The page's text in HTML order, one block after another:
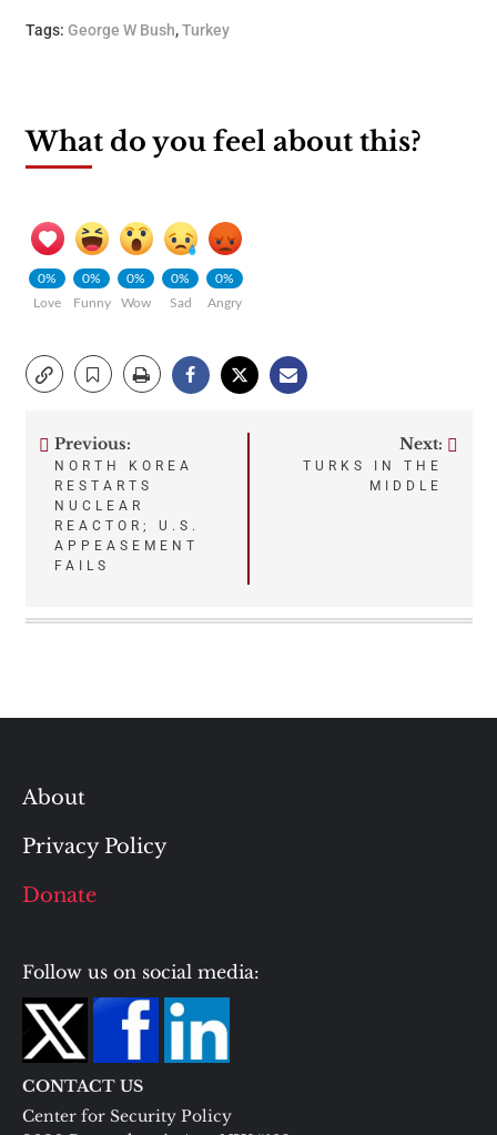
Tags: George W Bush,Turkey
What do you feel about this?
0%
Love
0%
Funny
0%
Wow
0%
Sad
0%
Angry
Post
navigation
Previous:
NORTH KOREA
RESTARTS
NUCLEAR
REACTOR; U.S.
APPEASEMENT
FAILS
Next:
TURKS IN THE
MIDDLE
About
Privacy Policy
Donate
Follow us on social media:
CONTACT US
Center for Security Policy